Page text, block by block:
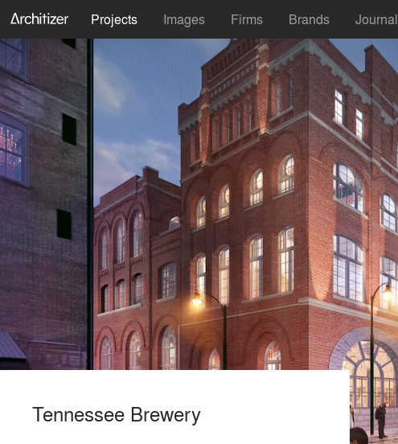
Projects Images Firms Brands Journal
Tennessee Brewery